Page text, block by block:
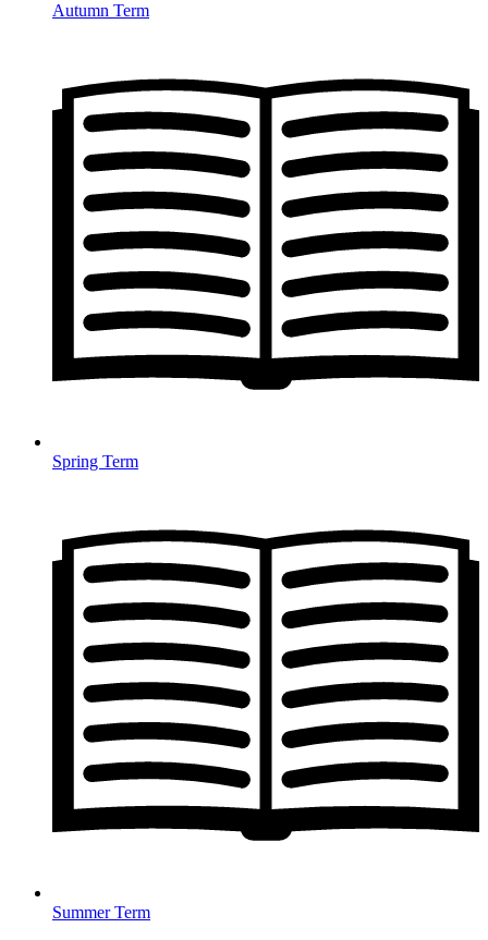
Autumn Term
Spring Term
Summer Term